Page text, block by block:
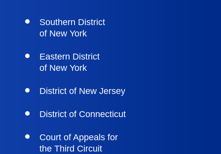
Southern District
of New York
Eastern District
of New York
District of New Jersey
District of Connecticut
Court of Appeals for
the Third Circuit